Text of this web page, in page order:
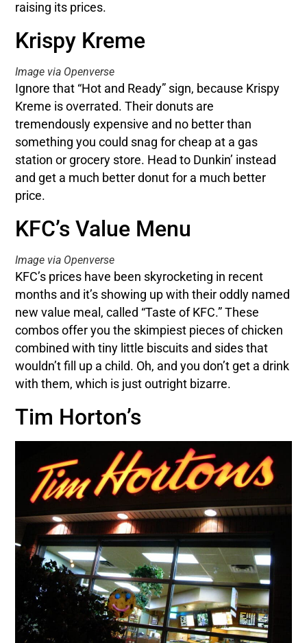
raising its prices.
Krispy Kreme
Image via Openverse
Ignore that “Hot and Ready” sign, because Krispy
Kreme is overrated. Their donuts are
tremendously expensive and no better than
something you could snag for cheap at a gas
station or grocery store. Head to Dunkin’ instead
and get a much better donut for a much better
price.
KFC’s Value Menu
Image via Openverse
KFC’s prices have been skyrocketing in recent
months and it’s showing up with their oddly named
new value meal, called “Taste of KFC.” These
combos offer you the skimpiest pieces of chicken
combined with tiny little biscuits and sides that
wouldn’t fill up a child. Oh, and you don’t get a drink
with them, which is just outright bizarre.
Tim Horton’s